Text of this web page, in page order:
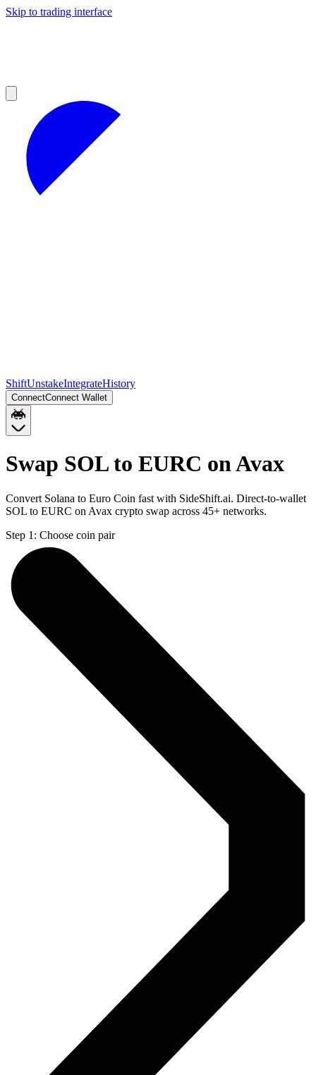
Skip to trading interface
ShiftUnstakeIntegrateHistory
ConnectConnect Wallet
Swap SOL to EURC on Avax
Convert Solana to Euro Coin fast with SideShift.ai. Direct-to-wallet
SOL to EURC on Avax crypto swap across 45+ networks.
Step 1: Choose coin pair